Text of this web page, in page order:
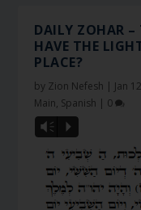
DAILY ZOHAR
HAVE THE
PLACE?
by Zion Nefesh | Jan
Main, Spanish | 0
Vm P